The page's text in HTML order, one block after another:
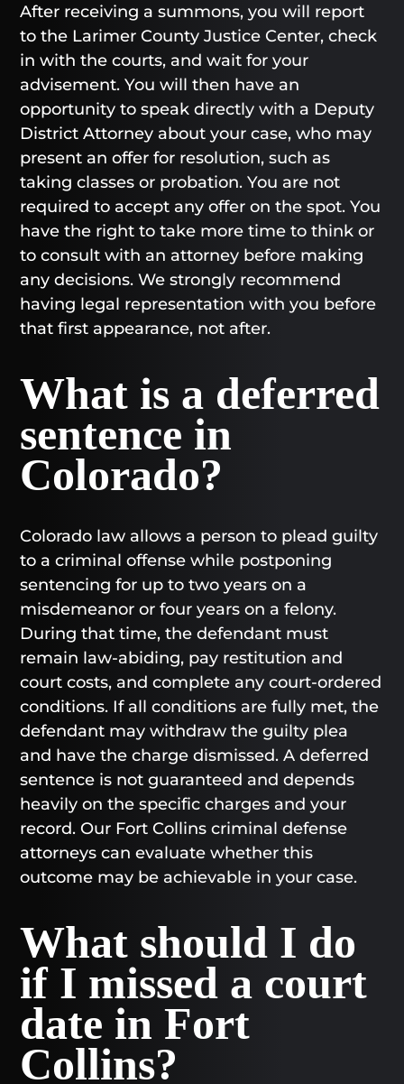
After receiving a summons, you will report
to the Larimer County Justice Center, check
in with the courts, and wait for your
advisement. You will then have an
opportunity to speak directly with a Deputy
District Attorney about your case, who may
present an offer for resolution, such as
taking classes or probation. You are not
required to accept any offer on the spot. You
have the right to take more time to think or
to consult with an attorney before making
any decisions. We strongly recommend
having legal representation with you before
that first appearance, not after.
What is a deferred
sentence in
Colorado?
Colorado law allows a person to plead guilty
to a criminal offense while postponing
sentencing for up to two years on a
misdemeanor or four years on a felony.
During that time, the defendant must
remain law-abiding, pay restitution and
court costs, and complete any court-ordered
conditions. If all conditions are fully met, the
defendant may withdraw the guilty plea
and have the charge dismissed. A deferred
sentence is not guaranteed and depends
heavily on the specific charges and your
record. Our Fort Collins criminal defense
attorneys can evaluate whether this
outcome may be achievable in your case.
What should I do
if I missed a court
date in Fort
Collins?